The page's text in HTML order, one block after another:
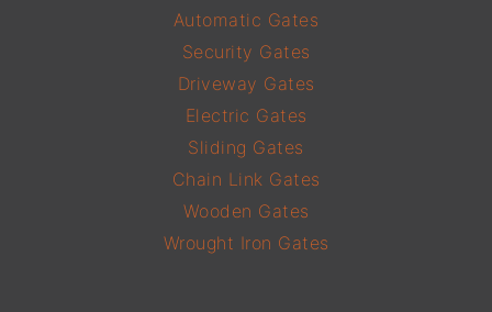
Automatic Gates
Security Gates
Driveway Gates
Electric Gates
Sliding Gates
Chain Link Gates
Wooden Gates
Wrought Iron Gates